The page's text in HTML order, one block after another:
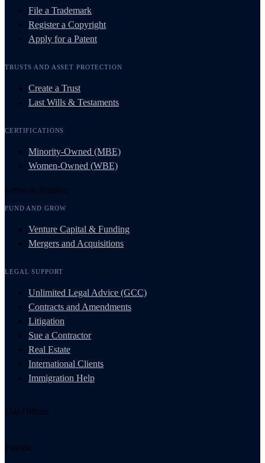
File a Trademark
Register a Copyright
Apply for a Patent
TRUSTS AND ASSET PROTECTION
Create a Trust
Last Wills & Testaments
CERTIFICATIONS
Minority-Owned (MBE)
Women-Owned (WBE)
Grow & Resolve
FUND AND GROW
Venture Capital & Funding
Mergers and Acquisitions
LEGAL SUPPORT
Unlimited Legal Advice (GCC)
Contracts and Amendments
Litigation
Sue a Contractor
Real Estate
International Clients
Immigration Help
Our Offices
Florida